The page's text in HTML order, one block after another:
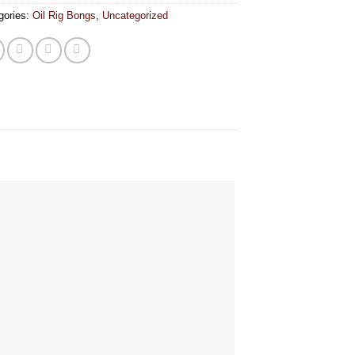
Oil Rig Bongs Uncategorized